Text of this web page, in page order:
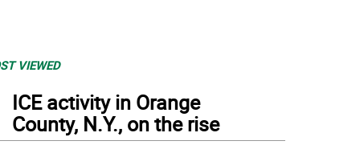
VIEWED
ICE activity in Orange
County, N.Y., on the rise